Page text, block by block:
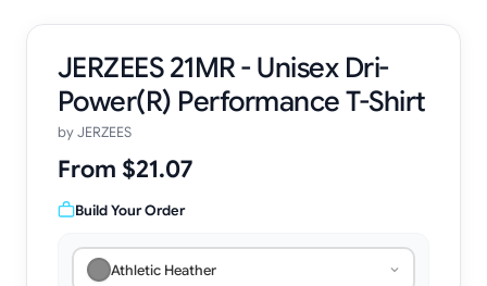
JERZEES 21MR - Unisex Dri-
Power(R) Performance T-Shirt
byJERZEES
From $21.07
Build Your Order
Athletic Heather